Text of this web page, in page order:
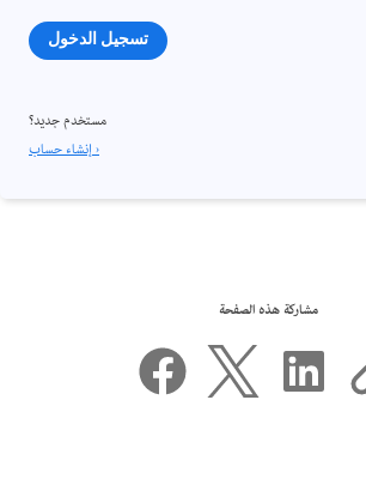
تسجيل الدخول
مستخدم جديد؟
إنشاء حساب ›
مشاركة هذه الصفحة